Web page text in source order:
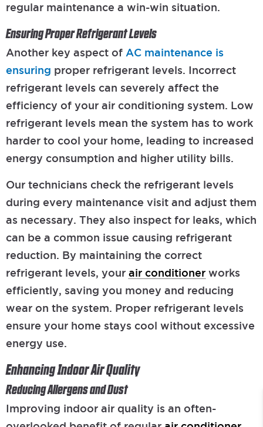
regular maintenance a win-win situation.
Ensuring Proper Refrigerant Levels
Another key aspect of AC maintenance is
ensuring proper refrigerant levels. Incorrect
refrigerant levels can severely affect the
efficiency of your air conditioning system. Low
refrigerant levels mean the system has to work
harder to cool your home, leading to increased
energy consumption and higher utility bills.
Our technicians check the refrigerant levels
during every maintenance visit and adjust them
as necessary. They also inspect for leaks, which
can be a common issue causing refrigerant
reduction. By maintaining the correct
refrigerant levels, your air conditioner works
efficiently, saving you money and reducing
wear on the system. Proper refrigerant levels
ensure your home stays cool without excessive
energy use.
Enhancing Indoor Air Quality
Reducing Allergens and Dust
Improving indoor air quality is an often-